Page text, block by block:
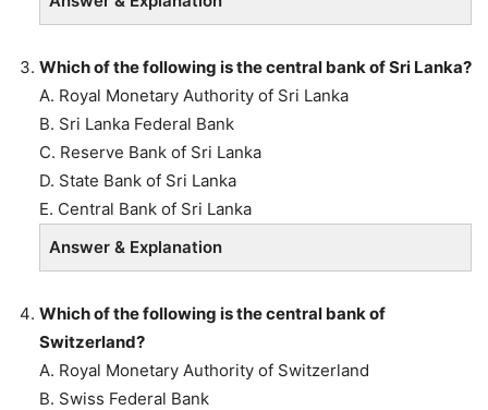
Which of the following is the central bank of Sri Lanka?
A. Royal Monetary Authority of Sri Lanka
B. Sri Lanka Federal Bank
C. Reserve Bank of Sri Lanka
D. State Bank of Sri Lanka
E. Central Bank of Sri Lanka
Answer & Explanation
Which of the following is the central bank of
Switzerland?
A. Royal Monetary Authority of Switzerland
B. Swiss Federal Bank